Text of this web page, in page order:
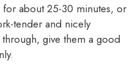
for about 25-30 minutes, or
tender and nicely
give them a good